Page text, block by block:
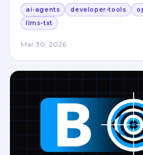
ai-agents developer-tools
llms-txt
Mar 30, 2026